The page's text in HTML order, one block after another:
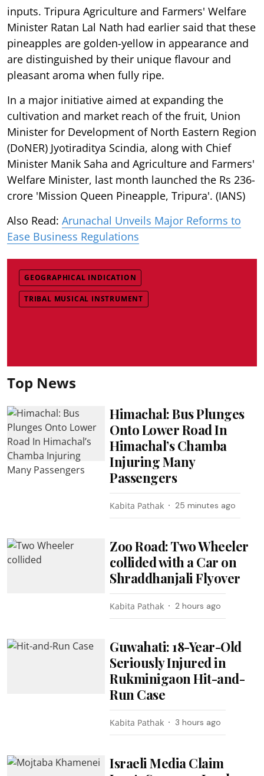
inputs. Tripura Agriculture and Farmers' Welfare
Minister Ratan Lal Nath had earlier said that these
pineapples are golden-yellow in appearance and
are distinguished by their unique flavour and
pleasant aroma when fully ripe.
In a major initiative aimed at expanding the
cultivation and market reach of the fruit, Union
Minister for Development of North Eastern Region
(DoNER) Jyotiraditya Scindia, along with Chief
Minister Manik Saha and Agriculture and Farmers'
Welfare Minister, last month launched the Rs 236-
crore 'Mission Queen Pineapple, Tripura'. (IANS)
Also Read: Arunachal Unveils Major Reforms to
Ease Business Regulations
GEOGRAPHICAL INDICATION
TRIBAL MUSICAL INSTRUMENT
Top News
Himachal: Bus Plunges
Onto Lower Road In
Himachal’s Chamba
Injuring Many
Passengers
Kabita Pathak 25 minutes ago
Zoo Road: Two Wheeler
collided with a Car on
Shraddhanjali Flyover
Kabita Pathak 2 hours ago
Guwahati: 18-Year-Old
Seriously Injured in
Rukminigaon Hit-and-
Run Case
Kabita Pathak 3 hours ago
Israeli Media Claim